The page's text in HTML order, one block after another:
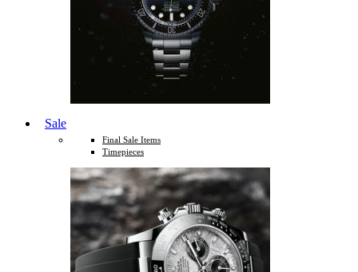
Sale
Final Sale Items
Timepieces